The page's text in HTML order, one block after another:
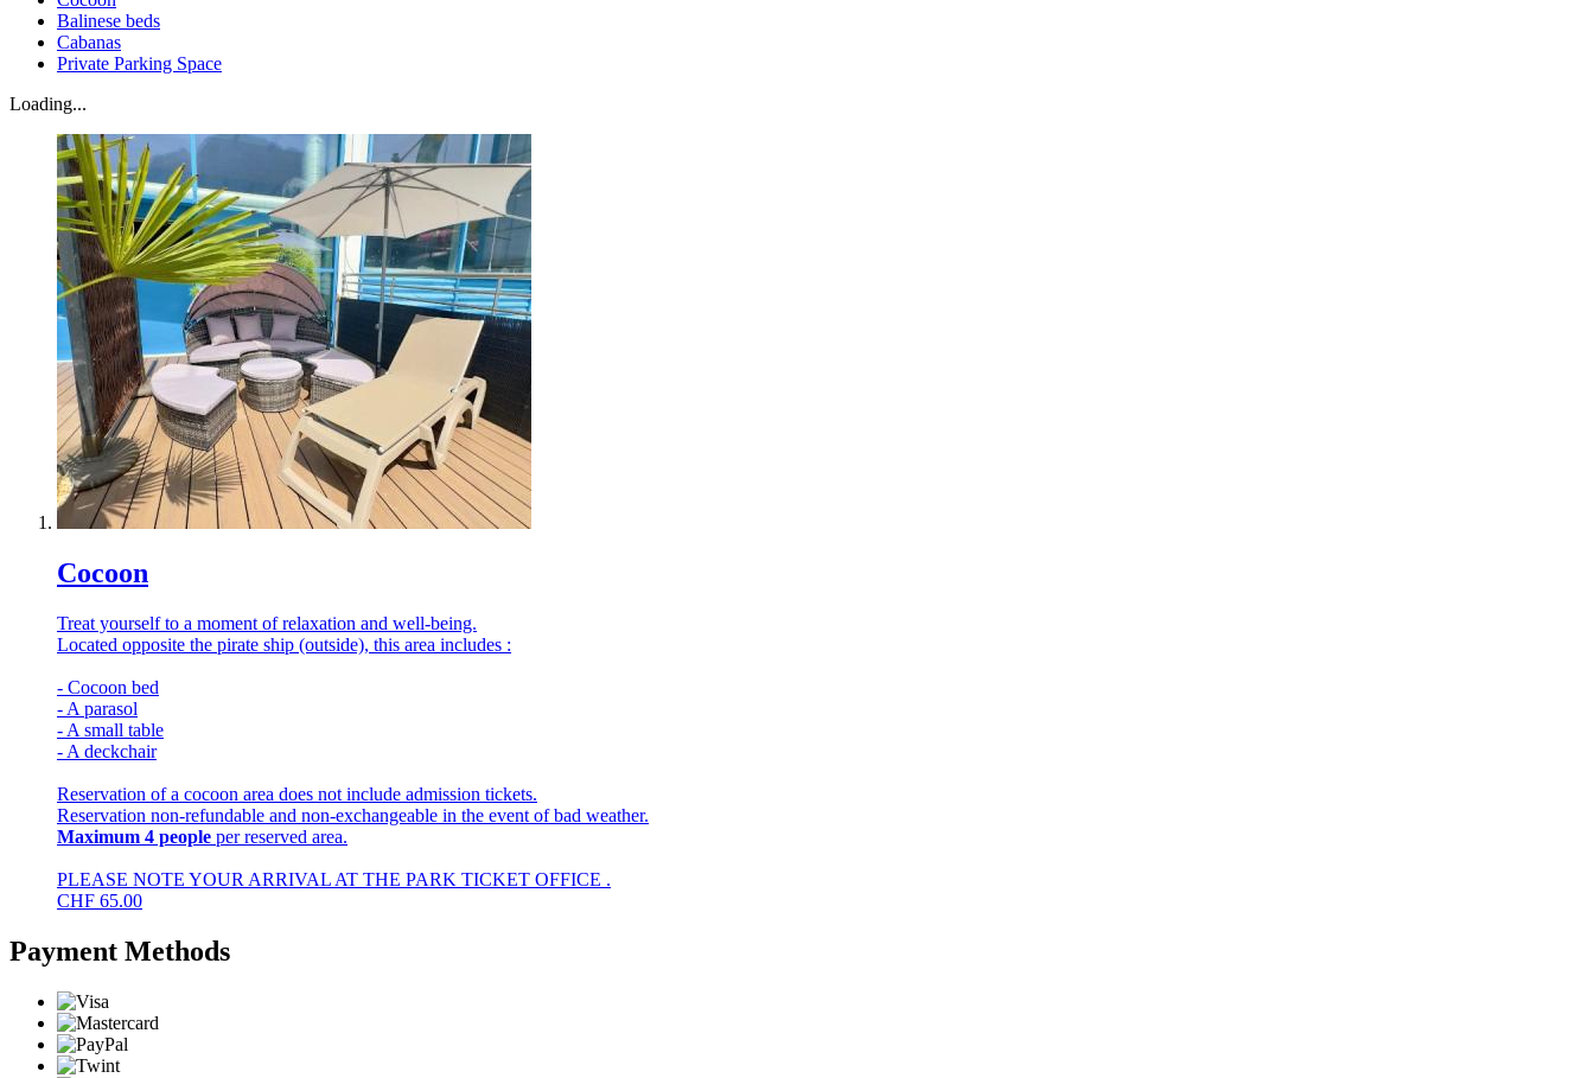
Balinese beds
Cabanas
Private Parking Space
Loading...
Cocoon
Treat yourself to a moment of relaxation and well-being.
Located opposite the pirate ship (outside), this area includes :
- Cocoon bed
- A parasol
- A small table
- A deckchair
Reservation of a cocoon area does not include admission tickets.
Reservation non-refundable and non-exchangeable in the event of bad weather.
Maximum 4 people per reserved area.
PLEASE NOTE YOUR ARRIVAL AT THE PARK TICKET OFFICE .
CHF 65.00
Payment Methods